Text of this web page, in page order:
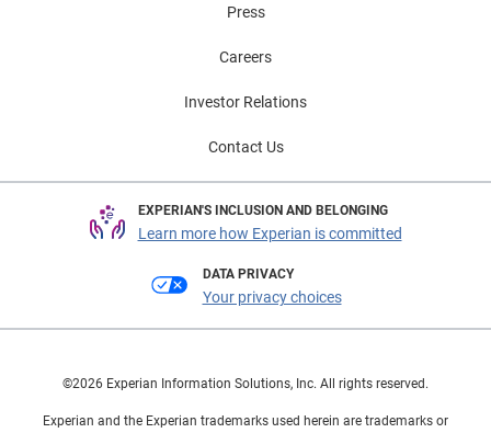
Press
Careers
Investor Relations
Contact Us
EXPERIAN'S INCLUSION AND BELONGING
Learn more how Experian is committed
DATA PRIVACY
Your privacy choices
©2026 Experian Information Solutions, Inc. All rights reserved.
Experian and the Experian trademarks used herein are trademarks or